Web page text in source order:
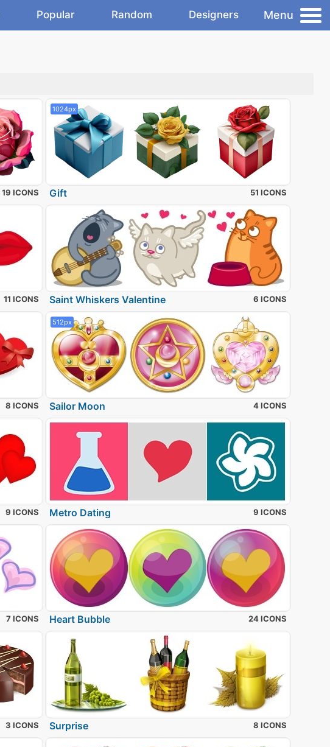
Popular Random Designers Menu
19 ICONS
1024px
Gift 51 ICONS
11 ICONS Saint Whiskers Valentine 6 ICONS
8 ICONS
512px
Sailor Moon 4 ICONS
9 ICONS Metro Dating 9 ICONS
7 ICONS Heart Bubble 24 ICONS
3 ICONS Surprise 8 ICONS